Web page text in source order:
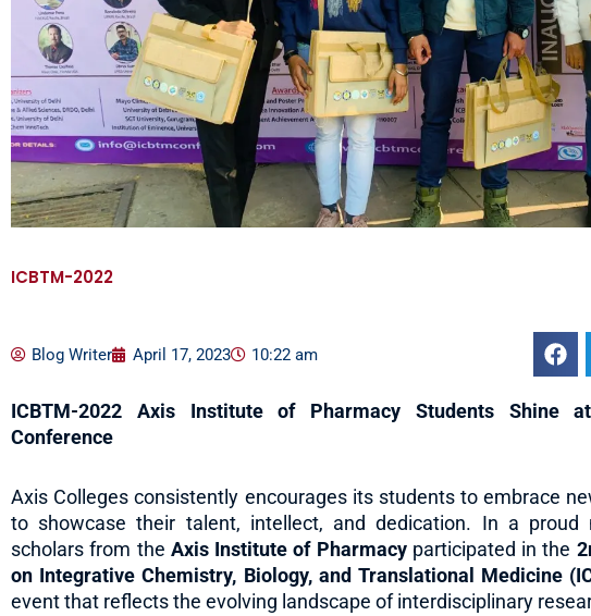
ICBTM-2022
Blog Writer April 17, 2023 10:22 am
ICBTM-2022
Axis Institute of Pharmacy Students Shine
Conference
Axis Colleges consistently encourages its students to embrace
to showcase their talent, intellect, and dedication. In a
scholars from the Axis Institute of Pharmacyparticipated in the
on Integrative Chemistry, Biology, and Translational Medicine
event that reflects the evolving landscape of interdisciplinary